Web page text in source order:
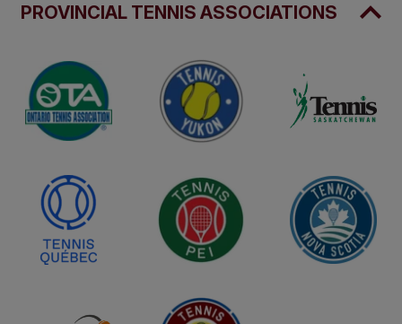
PROVINCIAL TENNIS ASSOCIATIONS